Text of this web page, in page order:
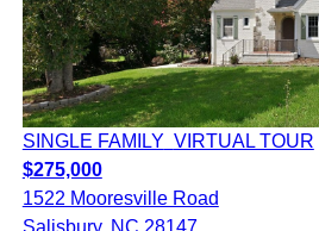
SINGLE FAMILY VIRTUAL TOUR
$275,000
1522 Mooresville Road
Salisbury, NC 28147